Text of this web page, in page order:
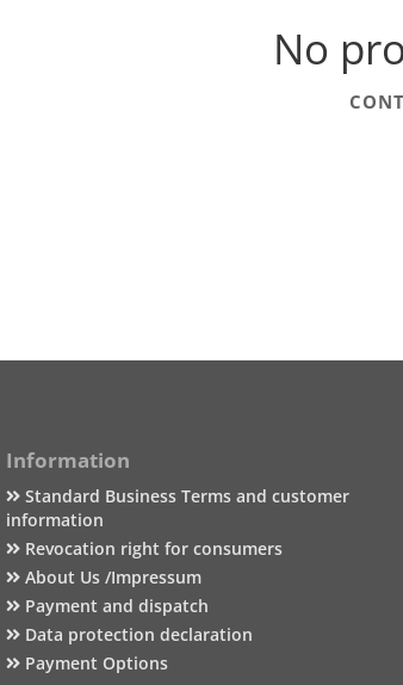
No
Information
Standard Business Terms and customer
information
Revocation right for consumers
About Us /Impressum
Payment and dispatch
Data protection declaration
Payment Options